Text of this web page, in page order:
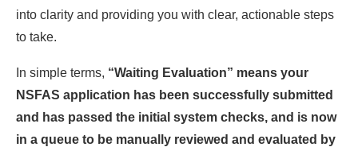
into clarity and providing you with clear, actionable steps
to take.
In simple terms, “Waiting Evaluation” means your
NSFAS application has been successfully submitted
and has passed the initial system checks, and is now
in a queue to be manually reviewed and evaluated by